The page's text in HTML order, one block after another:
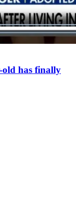
old has finally